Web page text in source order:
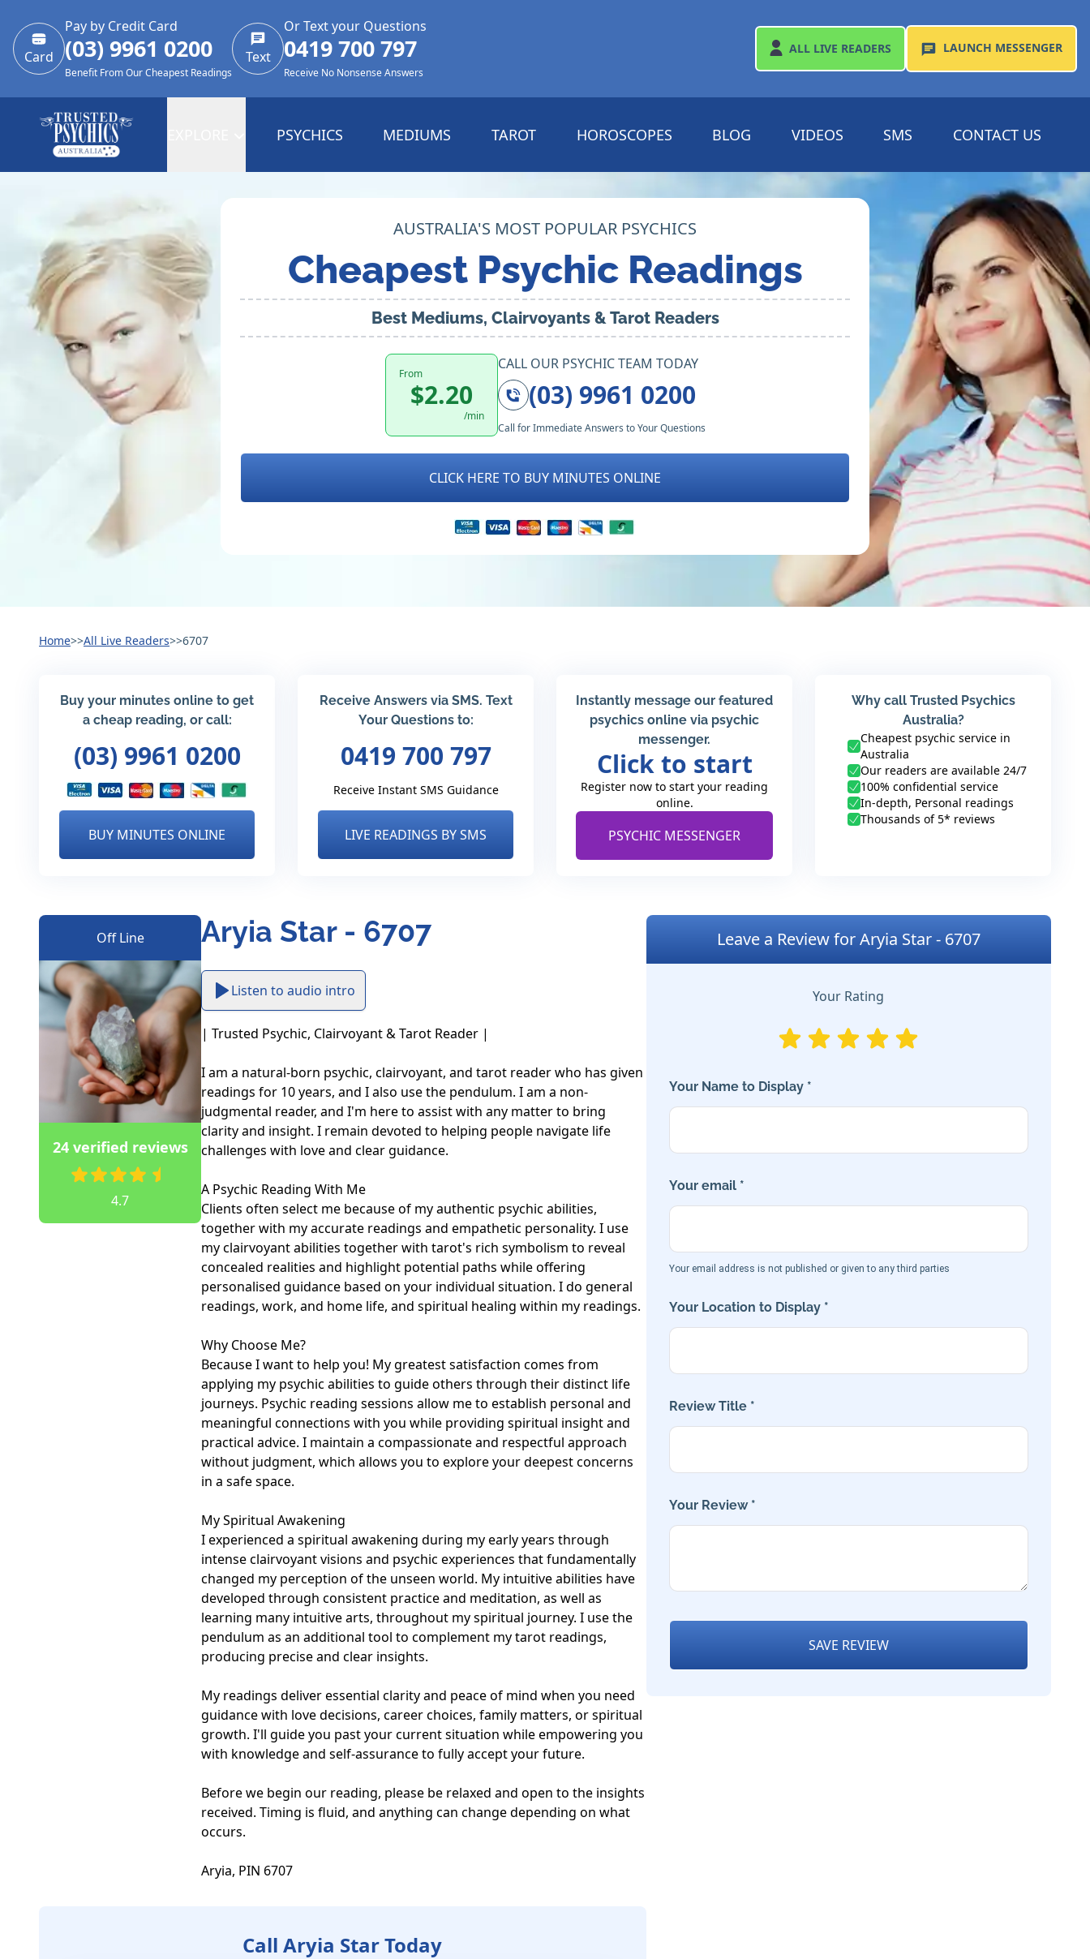
Card
Pay by Credit Card
(03) 9961 0200
Benefit From Our Cheapest Readings
Text
Or Text your Questions
0419 700 797
Receive No Nonsense Answers
ALL LIVE READERS LAUNCH MESSENGER
PSYCHICS MEDIUMS TAROT HOROSCOPES BLOG VIDEOS SMS CONTACT US
AUSTRALIA'S MOST POPULAR PSYCHICS
Cheapest Psychic Readings
Best Mediums, Clairvoyants & Tarot Readers
From
$2.20
/min
CALL OUR PSYCHIC TEAM TODAY
(03) 9961 0200
Call for Immediate Answers to Your Questions
CLICK HERE TO BUY MINUTES ONLINE
Home>>All Live Readers>>6707
Buy your minutes online to get
a cheap reading, or call:
(03) 9961 0200
BUY MINUTES ONLINE
Receive Answers via SMS. Text
Your Questions to:
0419 700 797
Receive Instant SMS Guidance
LIVE READINGS BY SMS
Instantly message our featured
psychics online via psychic
messenger.
Click to start
Register now to start your reading
online.
PSYCHIC MESSENGER
Why call Trusted Psychics
Australia?
Cheapest psychic service in
Australia
Our readers are available 24/7
100% confidential service
In-depth, Personal readings
Thousands of 5* reviews
Off Line
24 verified reviews
4.7
Aryia Star - 6707
Listen to audio intro
| Trusted Psychic, Clairvoyant & Tarot Reader |
I am a natural-born psychic, clairvoyant, and tarot reader who has given
readings for 10 years, and I also use the pendulum. I am a non-
judgmental reader, and I'm here to assist with any matter to bring
clarity and insight. I remain devoted to helping people navigate life
challenges with love and clear guidance.
A Psychic Reading With Me
Clients often select me because of my authentic psychic abilities,
together with my accurate readings and empathetic personality. I use
my clairvoyant abilities together with tarot's rich symbolism to reveal
concealed realities and highlight potential paths while offering
personalised guidance based on your individual situation. I do general
readings, work, and home life, and spiritual healing within my readings.
Why Choose Me?
Because I want to help you! My greatest satisfaction comes from
applying my psychic abilities to guide others through their distinct life
journeys. Psychic reading sessions allow me to establish personal and
meaningful connections with you while providing spiritual insight and
practical advice. I maintain a compassionate and respectful approach
without judgment, which allows you to explore your deepest concerns
in a safe space.
My Spiritual Awakening
I experienced a spiritual awakening during my early years through
intense clairvoyant visions and psychic experiences that fundamentally
changed my perception of the unseen world. My intuitive abilities have
developed through consistent practice and meditation, as well as
learning many intuitive arts, throughout my spiritual journey. I use the
pendulum as an additional tool to complement my tarot readings,
producing precise and clear insights.
My readings deliver essential clarity and peace of mind when you need
guidance with love decisions, career choices, family matters, or spiritual
growth. I'll guide you past your current situation while empowering you
with knowledge and self-assurance to fully accept your future.
Before we begin our reading, please be relaxed and open to the insights
received. Timing is fluid, and anything can change depending on what
occurs.
Aryia, PIN 6707
Call Aryia Star Today
Leave a Review for Aryia Star - 6707
Your Rating
Your Name to Display *
Your email *
Your email address is not published or given to any third parties
Your Location to Display *
Review Title *
Your Review *
SAVE REVIEW